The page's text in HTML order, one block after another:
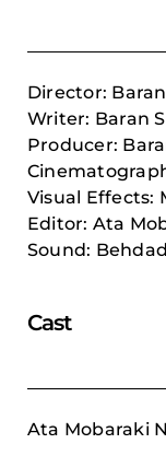
Director:
Writer: Baran
Producer:
Visual Effects:
Editor: Ata
Sound:
Cast
Ata Mobaraki